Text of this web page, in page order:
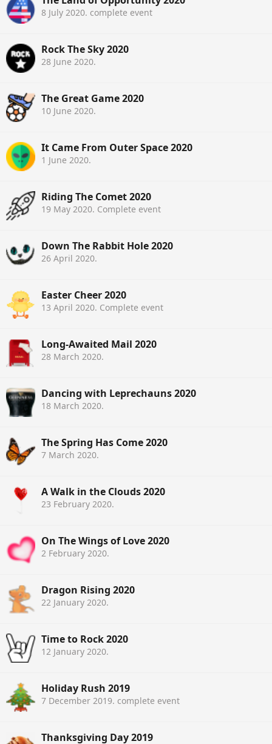
8 July 2020. complete event
Rock The Sky 2020
28 June 2020.
The Great Game 2020
10 June 2020.
It Came From Outer Space 2020
1 June 2020.
Riding The Comet 2020
19 May 2020. Complete event
Down The Rabbit Hole 2020
26 April 2020.
Easter Cheer 2020
13 April 2020. Complete event
Long-Awaited Mail 2020
28 March 2020.
Dancing with Leprechauns 2020
18 March 2020.
The Spring Has Come 2020
7 March 2020.
A Walk in the Clouds 2020
23 February 2020.
On The Wings of Love 2020
2 February 2020.
Dragon Rising 2020
22 January 2020.
Time to Rock 2020
12 January 2020.
Holiday Rush 2019
7 December 2019. complete event
Thanksgiving Day 2019